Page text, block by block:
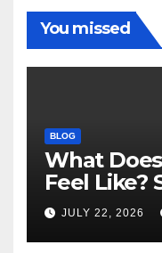
You missed
BLOG
What
Feel Like?
Shouldn’t
JULY 22, 2026